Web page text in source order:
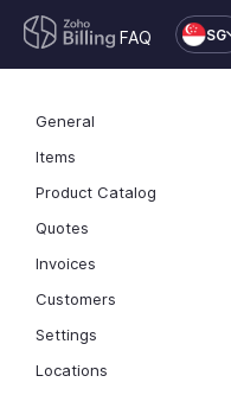
FAQ SG
General
Items
Product Catalog
Quotes
Invoices
Customers
Settings
Locations